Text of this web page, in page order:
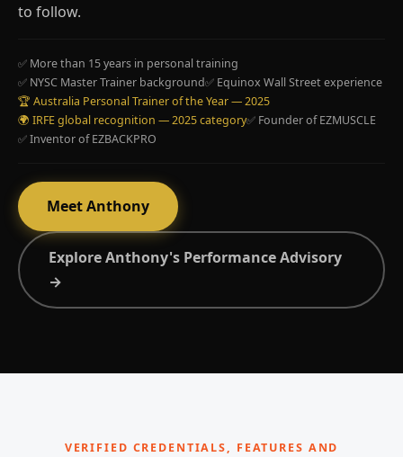
to follow.
✅ More than 15 years in personal training
✅ NYSC Master Trainer background✅ Equinox Wall Street experience
🏆 Australia Personal Trainer of the Year — 2025
🌍 IRFE global recognition — 2025 category✅ Founder of EZMUSCLE
✅ Inventor of EZBACKPRO
Meet Anthony
Explore Anthony's Performance Advisory
→
VERIFIED CREDENTIALS, FEATURES AND